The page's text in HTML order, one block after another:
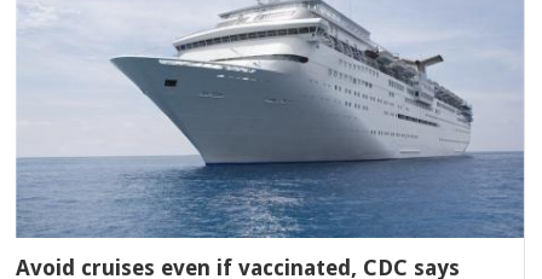
Avoid cruises even if vaccinated, CDC says